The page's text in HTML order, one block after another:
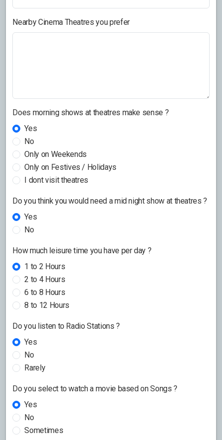
Nearby Cinema Theatres you prefer
Does morning shows at theatres make sense ?
Yes
No
Only on Weekends
Only on Festives / Holidays
I dont visit theatres
Do you think you would need a mid night show at theatres ?
Yes
No
How much leisure time you have per day ?
1 to 2 Hours
2 to 4 Hours
6 to 8 Hours
8 to 12 Hours
Do you listen to Radio Stations ?
Yes
No
Rarely
Do you select to watch a movie based on Songs ?
Yes
No
Sometimes